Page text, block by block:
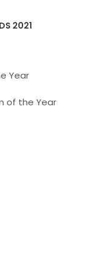
2021
Year
of the Year